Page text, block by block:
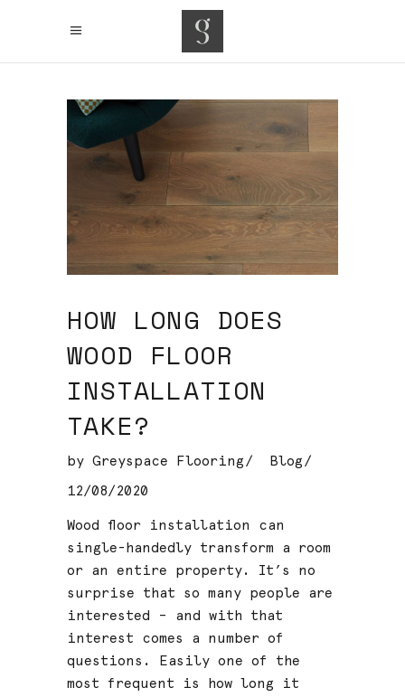
HOW LONG DOES
WOOD FLOOR
INSTALLATION
TAKE?
by Greyspace Flooring
Blog
12/08/2020
Wood floor installation can
single-handedly transform a room
or an entire property. It’s no
surprise that so many people are
interested – and with that
interest comes a number of
questions. Easily one of the
most frequent is how long it